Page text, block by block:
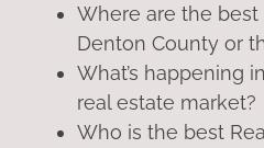
Where are the
Denton County or
What’s happening
real estate market?
Who is the best